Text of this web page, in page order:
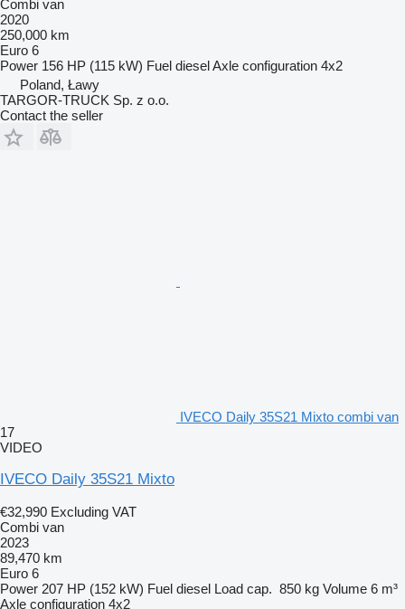
Combi van
2020
250,000 km
Euro 6
Power 156 HP (115 kW) Fuel dieselAxle configuration 4x2
Poland, Ławy
TARGOR-TRUCK Sp. z o.o.
Contact the seller
IVECO Daily 35S21 Mixto combi van
17
VIDEO
IVECO Daily 35S21 Mixto
€32,990 Excluding VAT
Combi van
2023
89,470 km
Euro 6
Power 207 HP (152 kW) Fuel diesel Load cap. 850 kg Volume 6 m³
Axle configuration 4x2